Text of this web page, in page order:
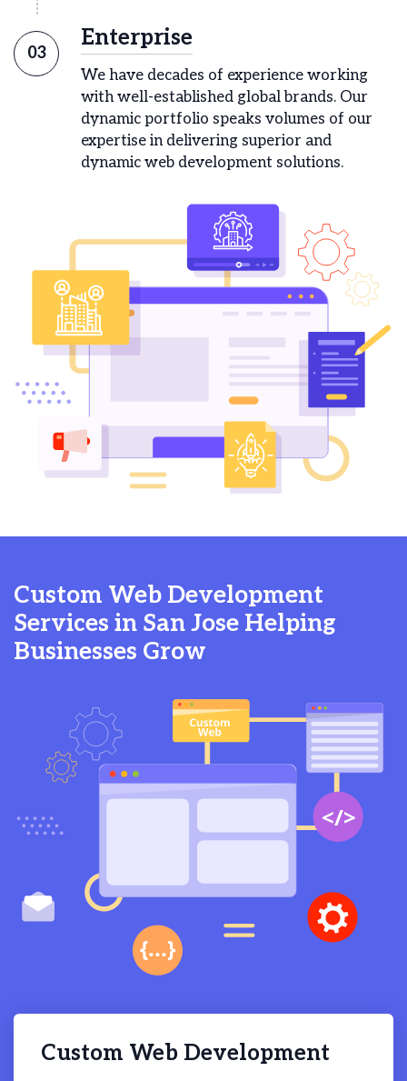
03
Enterprise
We have decades of experience working
with well-established global brands. Our
dynamic portfolio speaks volumes of our
expertise in delivering superior and
dynamic web development solutions.
Custom Web Development
Services in San Jose Helping
Businesses Grow
Custom Web Development